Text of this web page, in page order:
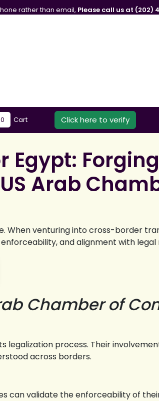
rather than email, Please call us at (202)
0 Cart Click here to verify
Egypt: Forging
Arab
When venturing into cross-border
and alignment with legal
Chamber of
legalization process. Their
across borders.
can validate the enforceability of